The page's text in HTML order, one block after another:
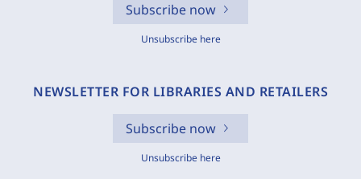
Subscribe now
Unsubscribe here
NEWSLETTER FOR LIBRARIES AND RETAILERS
Subscribe now
Unsubscribe here